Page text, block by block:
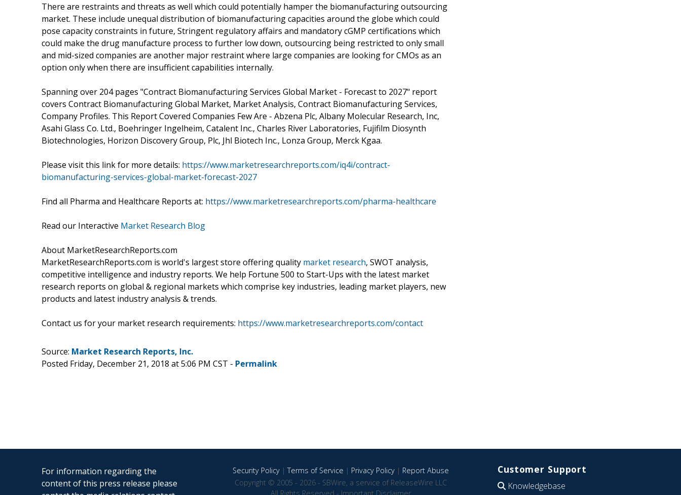
There are restraints and threats as well which could potentially hamper the biomanufacturing outsourcing
market. These include unequal distribution of biomanufacturing capacities around the globe which could
pose capacity constraints in future, Stringent regulatory affairs and mandatory cGMP certifications which
could make the drug manufacture process to further low down, outsourcing being restricted to only small
and mid-sized companies are another major restraint where large companies are looking for CMOs as an
option only when there are insufficient capabilities internally.
Spanning over 204 pages "Contract Biomanufacturing Services Global Market - Forecast to 2027" report
covers Contract Biomanufacturing Global Market, Market Analysis, Contract Biomanufacturing Services,
Company Profiles. This Report Covered Companies Few Are - Abzena Plc, Albany Molecular Research, Inc,
Asahi Glass Co. Ltd., Boehringer Ingelheim, Catalent Inc., Charles River Laboratories, Fujifilm Diosynth
Biotechnologies, Horizon Discovery Group, Plc, Jhl Biotech Inc., Lonza Group, Merck Kgaa.
Please visit this link for more details: https://www.marketresearchreports.com/iq4i/contract-
biomanufacturing-services-global-market-forecast-2027
Find all Pharma and Healthcare Reports at: https://www.marketresearchreports.com/pharma-healthcare
Read our Interactive Market Research Blog
About MarketResearchReports.com
MarketResearchReports.com is world's largest store offering quality market research, SWOT analysis,
competitive intelligence and industry reports. We help Fortune 500 to Start-Ups with the latest market
research reports on global & regional markets which comprise key industries, leading market players, new
products and latest industry analysis & trends.
Contact us for your market research requirements: https://www.marketresearchreports.com/contact
Source: Market Research Reports, Inc.
Posted Friday, December 21, 2018 at 5:06 PM CST - Permalink
For information regarding the
content of this press release please
Security Policy|Terms of Service | Privacy Policy| Report Abuse
Copyright © 2005 - 2026 - SBWire, a service of ReleaseWire LLC
Customer Support
Knowledgebase